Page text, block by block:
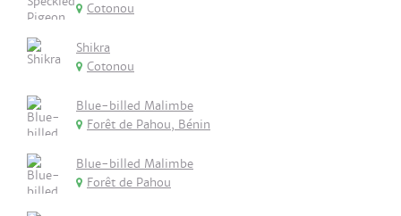
Cotonou
Shikra
Cotonou
Blue-billed Malimbe
Forêt de Pahou, Bénin
Blue-billed Malimbe
Forêt de Pahou